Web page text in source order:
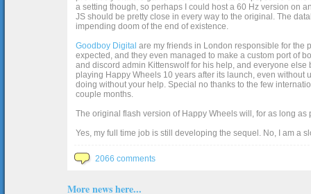
a setting though, so perhaps I could host a 60 Hz version on
JS should be pretty close in every way to the original. The
impending doom of the end of existence.
Goodboy Digital are my friends in London responsible for the
expected, and they even managed to make a custom port of
and discord admin Kittenswolf for his help, and everyone
playing Happy Wheels 10 years after its launch, even without
doing without your help. Special no thanks to the few
couple months.
The original flash version of Happy Wheels will, for as long
Yes, my full time job is still developing the sequel. No, I am a
2066 comments
More news here...